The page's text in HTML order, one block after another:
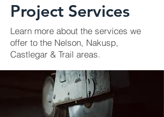
Project Services
Learn more about the services we
offer to the Nelson, Nakusp,
Castlegar & Trail areas.